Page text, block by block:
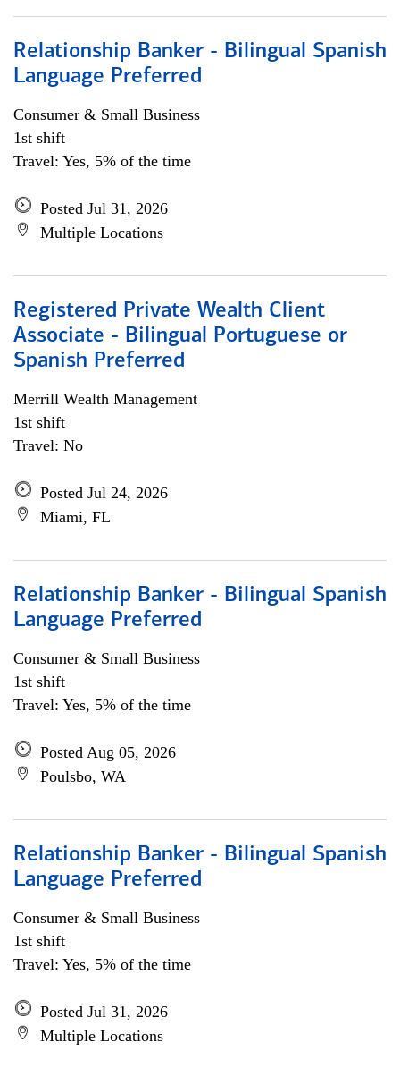
Relationship Banker - Bilingual Spanish
Language Preferred
Consumer & Small Business
1st shift
Travel: Yes, 5% of the time
Posted Jul 31, 2026
Multiple Locations
Registered Private Wealth Client
Associate - Bilingual Portuguese or
Spanish Preferred
Merrill Wealth Management
1st shift
Travel: No
Posted Jul 24, 2026
Miami, FL
Relationship Banker - Bilingual Spanish
Language Preferred
Consumer & Small Business
1st shift
Travel: Yes, 5% of the time
Posted Aug 05, 2026
Poulsbo, WA
Relationship Banker - Bilingual Spanish
Language Preferred
Consumer & Small Business
1st shift
Travel: Yes, 5% of the time
Posted Jul 31, 2026
Multiple Locations